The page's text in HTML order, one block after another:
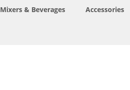
Mixers & Beverages Accessories